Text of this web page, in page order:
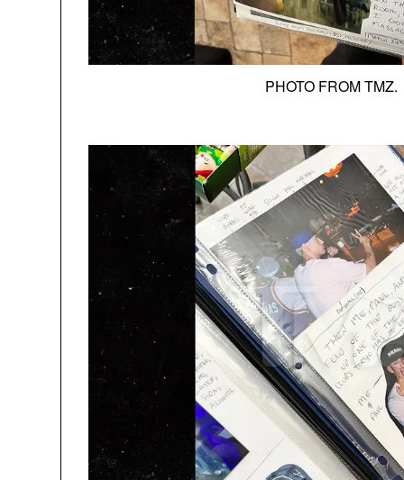
PHOTO FROM TMZ.